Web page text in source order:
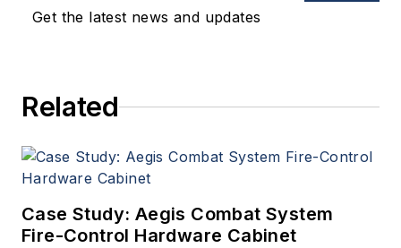
Get the latest news and updates
Related
Case Study: Aegis Combat System
Fire-Control Hardware Cabinet